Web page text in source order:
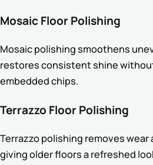
Mosaic Floor Polishing
Mosaic polishing smoothens
restores consistent shine
embedded chips.
Terrazzo Floor Polishing
Terrazzo polishing removes wear
giving older floors a refreshed